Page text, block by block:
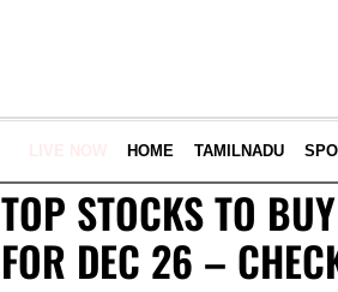
HOME TAMILNADU
TOP STOCKS TO
FOR DEC 26 –